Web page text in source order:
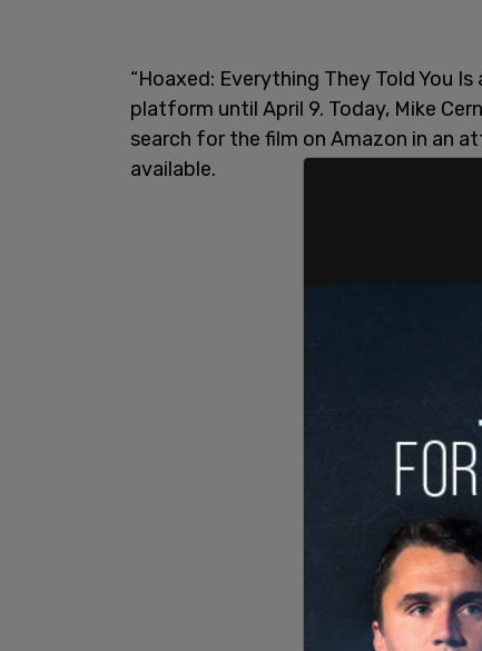
“Hoaxed: Everything They Told You
platform until April 9. Today, Mike
search for the film on Amazon in an
available.